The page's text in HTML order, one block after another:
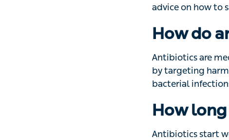
Dr Annette Alaeus,
How do
Antibiotics are
targeting harmful
How